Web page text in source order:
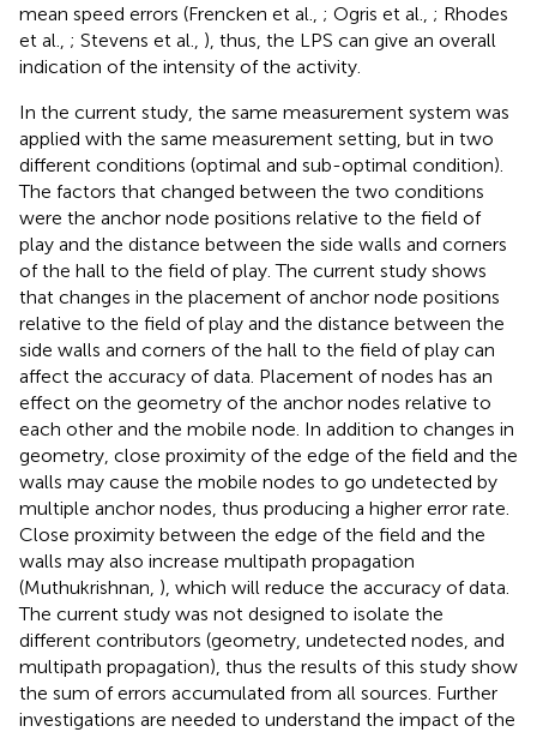
mean speed errors (Frencken et al., ; Ogris et al., ; Rhodes
et al., ; Stevens et al., ), thus, the LPS can give an overall
indication of the intensity of the activity.
In the current study, the same measurement system was
applied with the same measurement setting, but in two
different conditions (optimal and sub-optimal condition).
The factors that changed between the two conditions
were the anchor node positions relative to the field of
play and the distance between the side walls and corners
of the hall to the field of play. The current study shows
that changes in the placement of anchor node positions
relative to the field of play and the distance between the
side walls and corners of the hall to the field of play can
affect the accuracy of data. Placement of nodes has an
effect on the geometry of the anchor nodes relative to
each other and the mobile node. In addition to changes in
geometry, close proximity of the edge of the field and the
walls may cause the mobile nodes to go undetected by
multiple anchor nodes, thus producing a higher error rate.
Close proximity between the edge of the field and the
walls may also increase multipath propagation
(Muthukrishnan, ), which will reduce the accuracy of data.
The current study was not designed to isolate the
different contributors (geometry, undetected nodes, and
multipath propagation), thus the results of this study show
the sum of errors accumulated from all sources. Further
investigations are needed to understand the impact of the